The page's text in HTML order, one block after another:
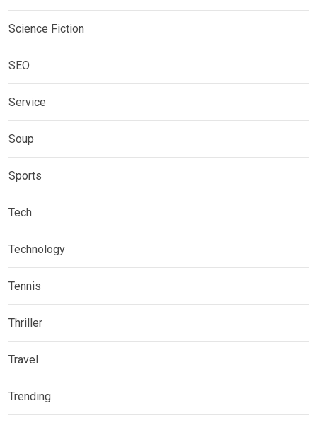
Science Fiction
SEO
Service
Soup
Sports
Tech
Technology
Tennis
Thriller
Travel
Trending